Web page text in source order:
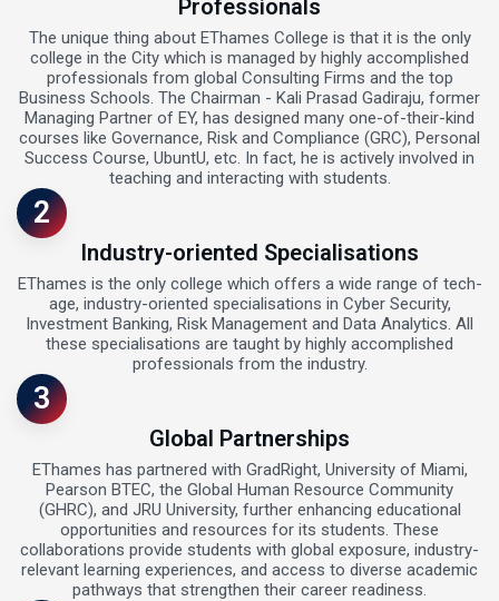
Professionals
The unique thing about EThames College is that it is the only
college in the City which is managed by highly accomplished
professionals from global Consulting Firms and the top
Business Schools. The Chairman - Kali Prasad Gadiraju, former
Managing Partner of EY, has designed many one-of-their-kind
courses like Governance, Risk and Compliance (GRC), Personal
Success Course, UbuntU, etc. In fact, he is actively involved in
teaching and interacting with students.
2
Industry-oriented Specialisations
EThames is the only college which offers a wide range of tech-
age, industry-oriented specialisations in Cyber Security,
Investment Banking, Risk Management and Data Analytics. All
these specialisations are taught by highly accomplished
professionals from the industry.
3
Global Partnerships
EThames has partnered with GradRight, University of Miami,
Pearson BTEC, the Global Human Resource Community
(GHRC), and JRU University, further enhancing educational
opportunities and resources for its students. These
collaborations provide students with global exposure, industry-
relevant learning experiences, and access to diverse academic
pathways that strengthen their career readiness.